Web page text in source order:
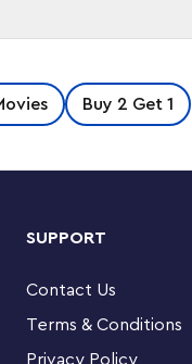
of the Rings: The
& Balrog™
present or
set (40631) –
set makes a fun gift
Buy 2 Get 1
SUPPORT
Contact Us
Terms & Conditions
Privacy Policy